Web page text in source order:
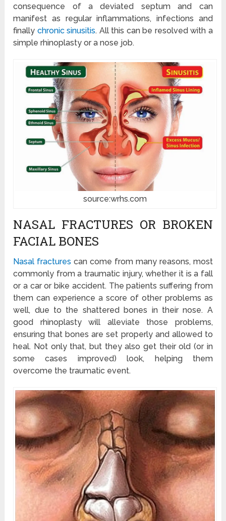
consequence of a deviated septum and can
manifest as regular inflammations, infections and
finally chronic sinusitis. All this can be resolved with a
simple rhinoplasty or a nose job.
source:wrhs.com
NASAL FRACTURES OR BROKEN
FACIAL BONES
Nasal fractures can come from many reasons, most
commonly from a traumatic injury, whether it is a fall
or a car or bike accident. The patients suffering from
them can experience a score of other problems as
well, due to the shattered bones in their nose. A
good rhinoplasty will alleviate those problems,
ensuring that bones are set properly and allowed to
heal. Not only that, but they also get their old (or in
some cases improved) look, helping them
overcome the traumatic event.